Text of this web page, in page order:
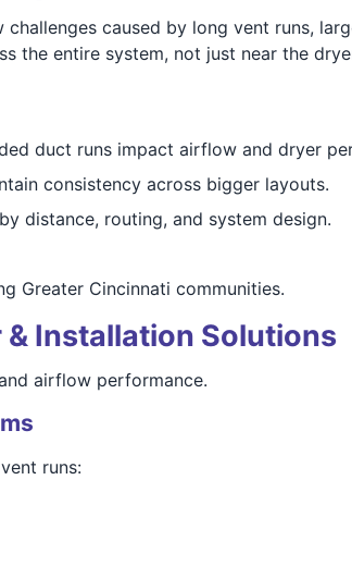
caused by long vent runs,
the entire system, not just near the
duct runs impact airflow and dryer
consistency across bigger layouts.
distance, routing, and system design.
Greater Cincinnati communities.
& Installation Solutions
airflow performance.
runs: